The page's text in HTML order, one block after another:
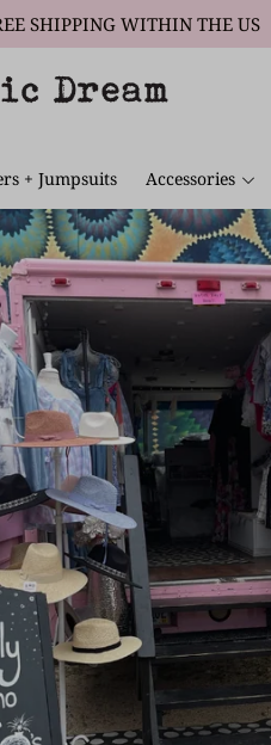
SHIPPING WITHIN THE US
+ Jumpsuits Accessories